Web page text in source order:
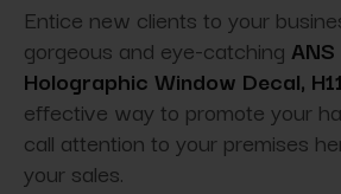
Entice new clients to your
gorgeous and eye-catching
Holographic Window Decal,
effective way to promote your
call attention to your premises
your sales.